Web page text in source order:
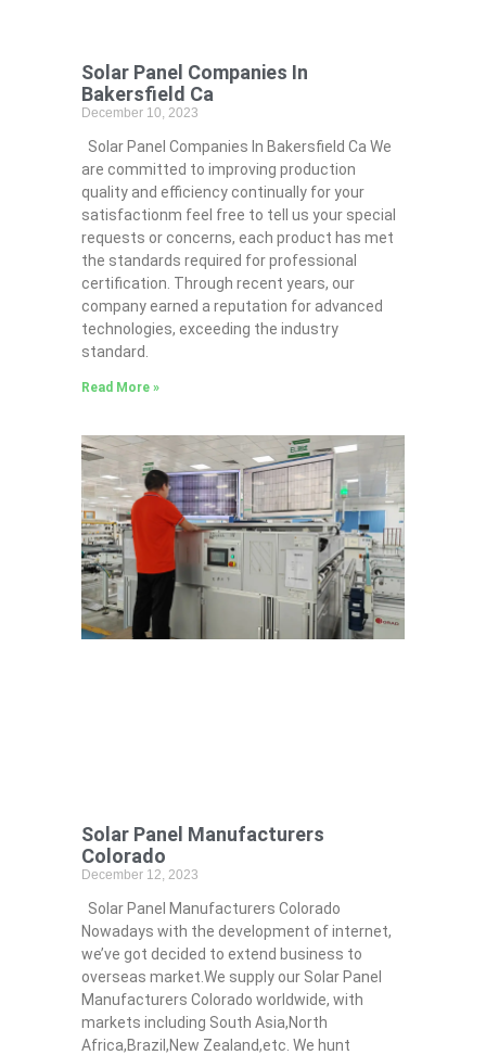
Solar Panel Companies In
Bakersfield Ca
December 10, 2023
Solar Panel Companies In Bakersfield Ca We
are committed to improving production
quality and efficiency continually for your
satisfactionm feel free to tell us your special
requests or concerns, each product has met
the standards required for professional
certification. Through recent years, our
company earned a reputation for advanced
technologies, exceeding the industry
standard.
Read More »
Solar Panel Manufacturers
Colorado
December 12, 2023
Solar Panel Manufacturers Colorado
Nowadays with the development of internet,
we’ve got decided to extend business to
overseas market.We supply our Solar Panel
Manufacturers Colorado worldwide, with
markets including South Asia,North
Africa,Brazil,New Zealand,etc. We hunt